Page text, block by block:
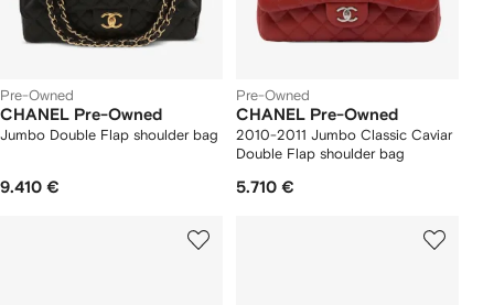
Pre-Owned
CHANEL Pre-Owned
Jumbo Double Flap shoulder bag
9.410 €
Pre-Owned
CHANEL Pre-Owned
2010-2011 Jumbo Classic Caviar
Double Flap shoulder bag
5.710 €